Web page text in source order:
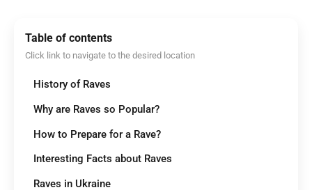
Table of contents
Click link to navigate to the desired location
History of Raves
Why are Raves so Popular?
How to Prepare for a Rave?
Interesting Facts about Raves
Raves in Ukraine